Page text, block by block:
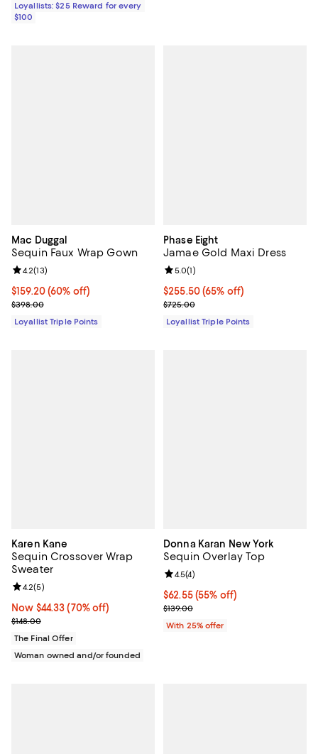
Loyallists: $25 Reward for every
$100
Mac Duggal
Sequin Faux Wrap Gown
Current price $159.20; 60% off;
$159.20(60% off)
Previous price $398.00
$398.00
Review rating: 4.2 out of 5; 13 reviews;
4.2(13)
Loyallist Triple Points
Phase Eight
Jamae Gold Maxi Dress
Current price $255.50; 65% off;
$255.50(65% off)
Previous price $725.00
$725.00
Review rating: 5.0 out of 5; 1
5.0(1)
Loyallist Triple Points
Karen Kane
Sequin Crossover Wrap
Sweater
Now $44.33; 70% off;
Now $44.33 (70% off)
Previous price $148.00
$148.00
Review rating: 4.2 out of 5; 5 reviews;
4.2(5)
The Final Offer
Woman owned and/or founded
Donna Karan New York
Sequin Overlay Top
$62.55; 55% off; undefined;
$62.55(55% off)
Current sale price $83.40;
$139.00
Review rating: 4.5 out of 5; 4
4.5(4)
With 25% offer